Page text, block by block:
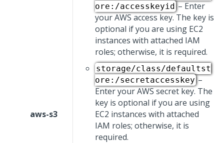
aws-s3
ore:/accesskeyid – Enter
your AWS access key. The key is
optional if you are using EC2
instances with attached IAM
roles; otherwise, it is required.
storage/class/defaultst
ore:/secretaccesskey –
Enter your AWS secret key. The
key is optional if you are using
EC2 instances with attached
IAM roles; otherwise, it is
required.